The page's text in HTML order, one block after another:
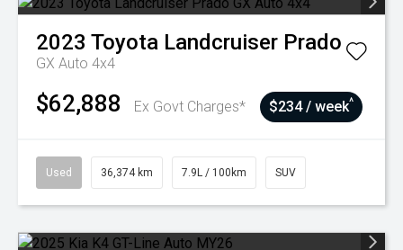
2023 Toyota Landcruiser Prado
GX Auto 4x4
$62,888 Ex Govt Charges* $234 / week^
Used 36,374 km 7.9L / 100km SUV